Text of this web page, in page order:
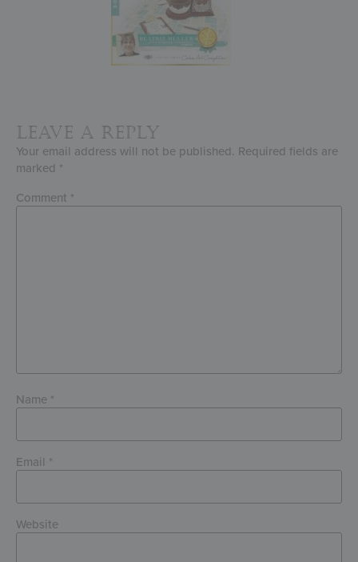
Leave a Reply
Your email address will not be published. Required fields are
marked *
Comment *
Name *
Email *
Website